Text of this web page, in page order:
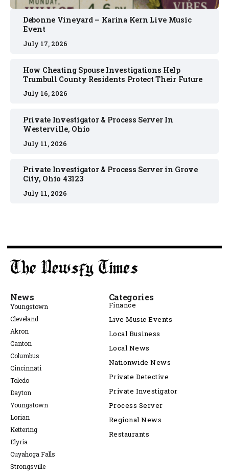
Debonne Vineyard – Karina Kern Live Music
Event
July 17, 2026
How Cheating Spouse Investigations Help
Trumbull County Residents Protect Their Future
July 16, 2026
Private Investigator & Process Server In
Westerville, Ohio
July 11, 2026
Private Investigator & Process Server in Grove
City, Ohio 43123
July 11, 2026
News
Youngstown
Cleveland
Akron
Canton
Columbus
Cincinnati
Toledo
Dayton
Youngstown
Lorian
Kettering
Elyria
Cuyahoga Falls
Strongsville
Categories
Finance
Live Music Events
Local Business
Local News
Nationwide News
Private Detective
Private Investigator
Process Server
Regional News
Restaurants